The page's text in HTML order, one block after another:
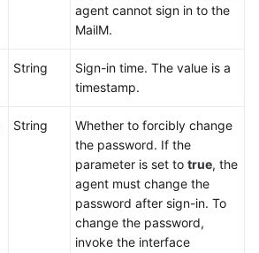
agent cannot sign in to the
MailM.
String
Sign-in time. The value is a
timestamp.
String
Whether to forcibly change
the password. If the
parameter is set to true, the
agent must change the
password after sign-in. To
change the password,
invoke the interface